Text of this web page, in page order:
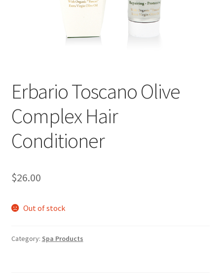
Erbario Toscano Olive
Complex Hair
Conditioner
$26.00
Out of stock
Category: Spa Products